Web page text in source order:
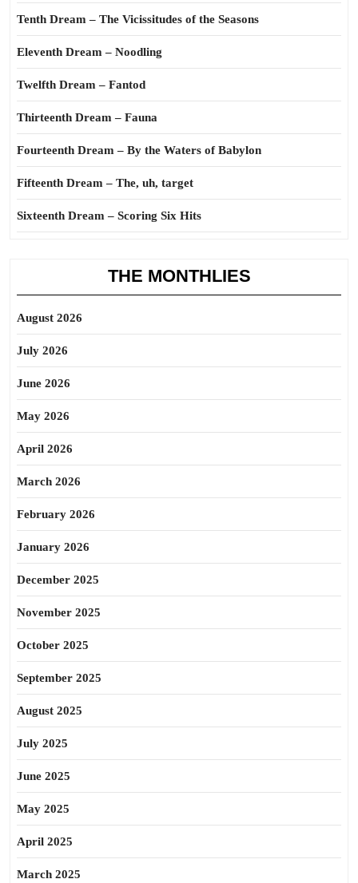
Tenth Dream – The Vicissitudes of the Seasons
Eleventh Dream – Noodling
Twelfth Dream – Fantod
Thirteenth Dream – Fauna
Fourteenth Dream – By the Waters of Babylon
Fifteenth Dream – The, uh, target
Sixteenth Dream – Scoring Six Hits
THE MONTHLIES
August 2026
July 2026
June 2026
May 2026
April 2026
March 2026
February 2026
January 2026
December 2025
November 2025
October 2025
September 2025
August 2025
July 2025
June 2025
May 2025
April 2025
March 2025